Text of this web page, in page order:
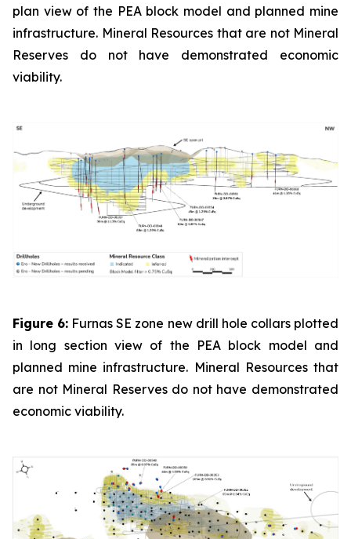
plan view of the PEA block model and planned mine
infrastructure. Mineral Resources that are not Mineral
Reserves do not have demonstrated economic
viability.
Figure 6: Furnas SE zone new drill hole collars plotted
in long section view of the PEA block model and
planned mine infrastructure. Mineral Resources that
are not Mineral Reserves do not have demonstrated
economic viability.